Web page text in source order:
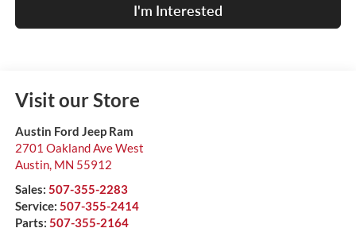
I'm Interested
Visit our Store
Austin Ford Jeep Ram
2701 Oakland Ave West
Austin, MN 55912
Sales: 507-355-2283
Service: 507-355-2414
Parts: 507-355-2164